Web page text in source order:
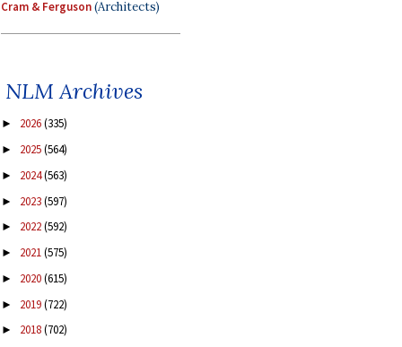
Cram & Ferguson(Architects)
NLM Archives
► 2026(335)
► 2025(564)
► 2024(563)
► 2023(597)
► 2022(592)
► 2021(575)
► 2020(615)
► 2019(722)
► 2018(702)